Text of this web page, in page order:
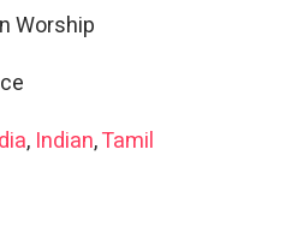
Worship
, Indian,Tamil